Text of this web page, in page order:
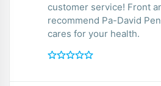
customer service! Front
recommend Pa-David Pena. He truly
cares for your health.